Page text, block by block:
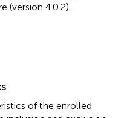
(version 4.0.2).
of the enrolled